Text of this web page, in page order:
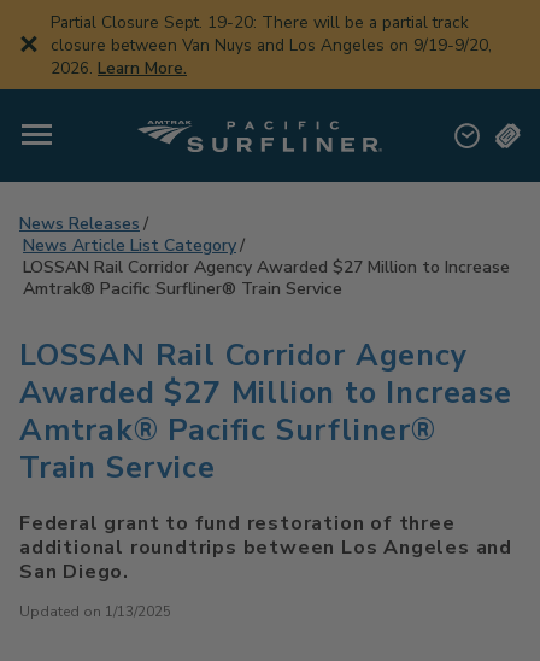
main
Partial Closure Sept. 19-20: There will be a partial track
closure between Van Nuys and Los Angeles on 9/19-9/20,
2026. Learn More.
News Releases
News Article List Category
LOSSAN Rail Corridor Agency Awarded $27 Million to Increase
Amtrak® Pacific Surfliner® Train Service
LOSSAN Rail Corridor Agency
Awarded $27 Million to Increase
Amtrak® Pacific Surfliner®
Train Service
Federal grant to fund restoration of three
additional roundtrips between Los Angeles and
San Diego.
Updated on 1/13/2025